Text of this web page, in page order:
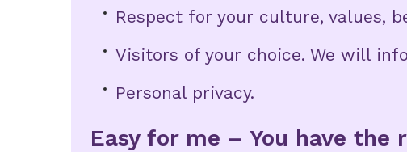
Respect for your culture, values,
Visitors of your choice. We will
Personal privacy.
Easy for me – You have the